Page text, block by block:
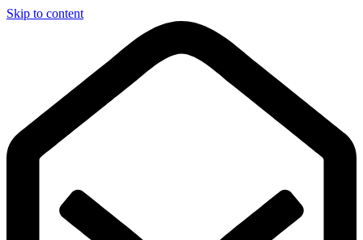
Skip to content